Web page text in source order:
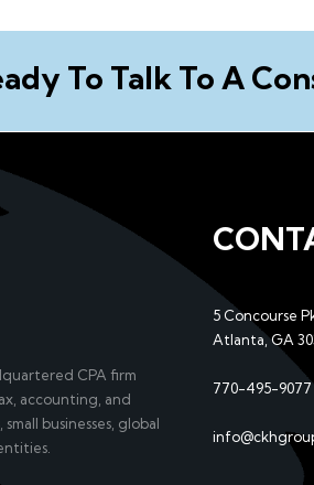
To Talk To A
CPA firm
accounting, and
businesses, global
5 Concourse
Atlanta, GA
770-495-9077